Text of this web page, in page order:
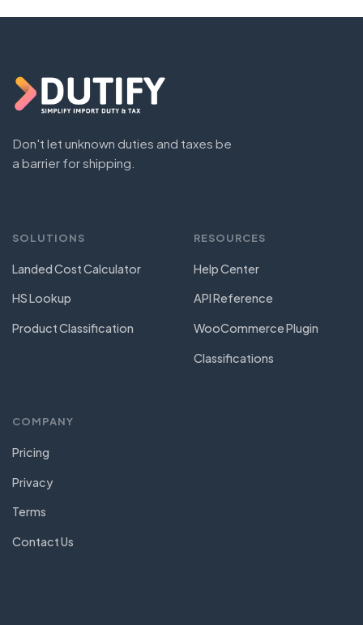
Don't let unknown duties and taxes be
a barrier for shipping.
SOLUTIONS
Landed Cost Calculator
HS Lookup
Product Classification
RESOURCES
Help Center
API Reference
WooCommerce Plugin
Classifications
COMPANY
Pricing
Privacy
Terms
Contact Us